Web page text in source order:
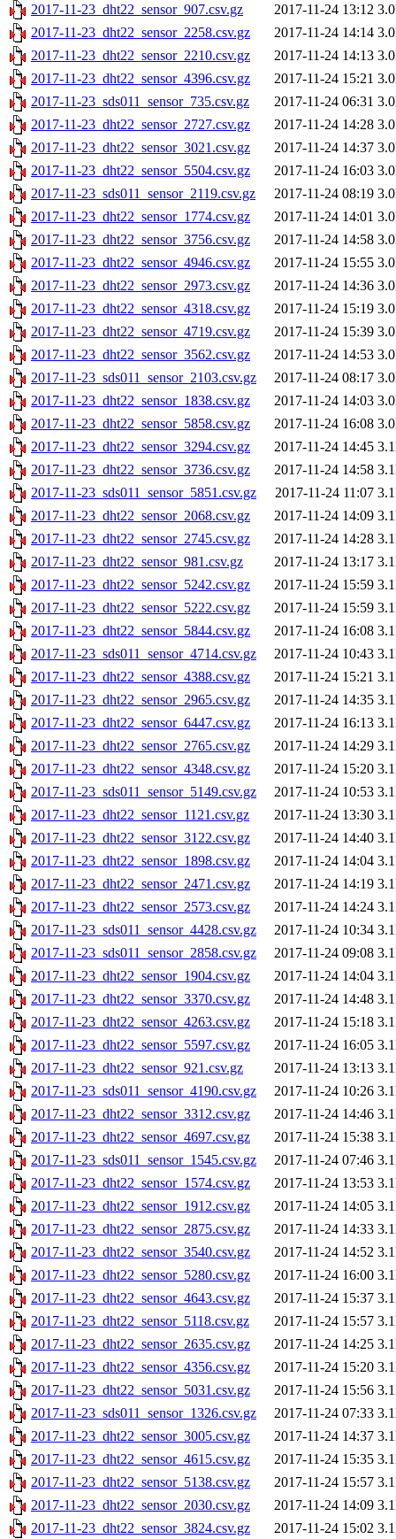
2017-11-23_dht22_sensor_907.csv.gz
2017-11-24 13:12
2017-11-23_dht22_sensor_2258.csv.gz
2017-11-24 14:14
2017-11-23_dht22_sensor_2210.csv.gz
2017-11-24 14:13
2017-11-23_dht22_sensor_4396.csv.gz
2017-11-24 15:21
2017-11-23_sds011_sensor_735.csv.gz
2017-11-24 06:31
2017-11-23_dht22_sensor_2727.csv.gz
2017-11-24 14:28
2017-11-23_dht22_sensor_3021.csv.gz
2017-11-24 14:37
2017-11-23_dht22_sensor_5504.csv.gz
2017-11-24 16:03
2017-11-23_sds011_sensor_2119.csv.gz
2017-11-24 08:19
2017-11-23_dht22_sensor_1774.csv.gz
2017-11-24 14:01
2017-11-23_dht22_sensor_3756.csv.gz
2017-11-24 14:58
2017-11-23_dht22_sensor_4946.csv.gz
2017-11-24 15:55
2017-11-23_dht22_sensor_2973.csv.gz
2017-11-24 14:36
2017-11-23_dht22_sensor_4318.csv.gz
2017-11-24 15:19
2017-11-23_dht22_sensor_4719.csv.gz
2017-11-24 15:39
2017-11-23_dht22_sensor_3562.csv.gz
2017-11-24 14:53
2017-11-23_sds011_sensor_2103.csv.gz
2017-11-24 08:17
2017-11-23_dht22_sensor_1838.csv.gz
2017-11-24 14:03
2017-11-23_dht22_sensor_5858.csv.gz
2017-11-24 16:08
2017-11-23_dht22_sensor_3294.csv.gz
2017-11-24 14:45
2017-11-23_dht22_sensor_3736.csv.gz
2017-11-24 14:58
2017-11-23_sds011_sensor_5851.csv.gz
2017-11-24 11:07
2017-11-23_dht22_sensor_2068.csv.gz
2017-11-24 14:09
2017-11-23_dht22_sensor_2745.csv.gz
2017-11-24 14:28
2017-11-23_dht22_sensor_981.csv.gz
2017-11-24 13:17
2017-11-23_dht22_sensor_5242.csv.gz
2017-11-24 15:59
2017-11-23_dht22_sensor_5222.csv.gz
2017-11-24 15:59
2017-11-23_dht22_sensor_5844.csv.gz
2017-11-24 16:08
2017-11-23_sds011_sensor_4714.csv.gz
2017-11-24 10:43
2017-11-23_dht22_sensor_4388.csv.gz
2017-11-24 15:21
2017-11-23_dht22_sensor_2965.csv.gz
2017-11-24 14:35
2017-11-23_dht22_sensor_6447.csv.gz
2017-11-24 16:13
2017-11-23_dht22_sensor_2765.csv.gz
2017-11-24 14:29
2017-11-23_dht22_sensor_4348.csv.gz
2017-11-24 15:20
2017-11-23_sds011_sensor_5149.csv.gz
2017-11-24 10:53
2017-11-23_dht22_sensor_1121.csv.gz
2017-11-24 13:30
2017-11-23_dht22_sensor_3122.csv.gz
2017-11-24 14:40
2017-11-23_dht22_sensor_1898.csv.gz
2017-11-24 14:04
2017-11-23_dht22_sensor_2471.csv.gz
2017-11-24 14:19
2017-11-23_dht22_sensor_2573.csv.gz
2017-11-24 14:24
2017-11-23_sds011_sensor_4428.csv.gz
2017-11-24 10:34
2017-11-23_sds011_sensor_2858.csv.gz
2017-11-24 09:08
2017-11-23_dht22_sensor_1904.csv.gz
2017-11-24 14:04
2017-11-23_dht22_sensor_3370.csv.gz
2017-11-24 14:48
2017-11-23_dht22_sensor_4263.csv.gz
2017-11-24 15:18
2017-11-23_dht22_sensor_5597.csv.gz
2017-11-24 16:05
2017-11-23_dht22_sensor_921.csv.gz
2017-11-24 13:13
2017-11-23_sds011_sensor_4190.csv.gz
2017-11-24 10:26
2017-11-23_dht22_sensor_3312.csv.gz
2017-11-24 14:46
2017-11-23_dht22_sensor_4697.csv.gz
2017-11-24 15:38
2017-11-23_sds011_sensor_1545.csv.gz
2017-11-24 07:46
2017-11-23_dht22_sensor_1574.csv.gz
2017-11-24 13:53
2017-11-23_dht22_sensor_1912.csv.gz
2017-11-24 14:05
2017-11-23_dht22_sensor_2875.csv.gz
2017-11-24 14:33
2017-11-23_dht22_sensor_3540.csv.gz
2017-11-24 14:52
2017-11-23_dht22_sensor_5280.csv.gz
2017-11-24 16:00
2017-11-23_dht22_sensor_4643.csv.gz
2017-11-24 15:37
2017-11-23_dht22_sensor_5118.csv.gz
2017-11-24 15:57
2017-11-23_dht22_sensor_2635.csv.gz
2017-11-24 14:25
2017-11-23_dht22_sensor_4356.csv.gz
2017-11-24 15:20
2017-11-23_dht22_sensor_5031.csv.gz
2017-11-24 15:56
2017-11-23_sds011_sensor_1326.csv.gz
2017-11-24 07:33
2017-11-23_dht22_sensor_3005.csv.gz
2017-11-24 14:37
2017-11-23_dht22_sensor_4615.csv.gz
2017-11-24 15:35
2017-11-23_dht22_sensor_5138.csv.gz
2017-11-24 15:57
2017-11-23_dht22_sensor_2030.csv.gz
2017-11-24 14:09
2017-11-23_dht22_sensor_3824.csv.gz
2017-11-24 15:02